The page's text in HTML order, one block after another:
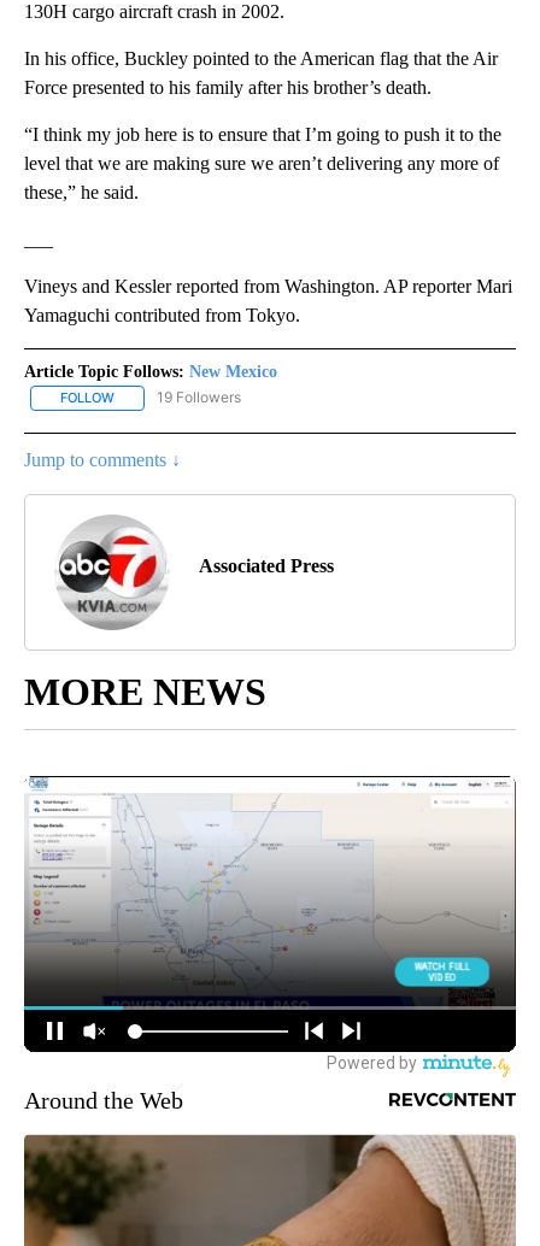
130H cargo aircraft crash in 2002.
In his office, Buckley pointed to the American flag that the Air
Force presented to his family after his brother’s death.
“I think my job here is to ensure that I’m going to push it to the
level that we are making sure we aren’t delivering any more of
these,” he said.
Vineys and Kessler reported from Washington. AP reporter Mari
Yamaguchi contributed from Tokyo.
Article Topic Follows: New Mexico
FOLLOW FOLLOW "NEW MEXICO" TO RECEIVE NOTIFICATIONS ABOUT
19 Followers
Jump to comments ↓
Associated Press
MORE NEWS
Around the Web